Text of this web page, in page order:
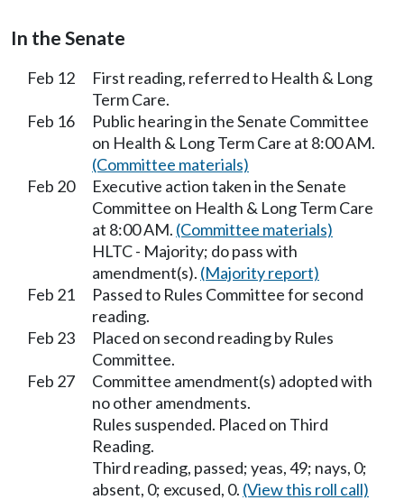
In the Senate
Feb 12
First reading, referred to Health & Long
Term Care.
Feb 16
Public hearing in the Senate Committee
on Health & Long Term Care at 8:00 AM.
(Committee materials)
Feb 20
Executive action taken in the Senate
Committee on Health & Long Term Care
at 8:00 AM. (Committee materials)
HLTC - Majority; do pass with
amendment(s). (Majority report)
Feb 21
Passed to Rules Committee for second
reading.
Feb 23
Placed on second reading by Rules
Committee.
Feb 27
Committee amendment(s) adopted with
no other amendments.
Rules suspended. Placed on Third
Reading.
Third reading, passed; yeas, 49; nays, 0;
absent, 0; excused, 0. (View this roll call)